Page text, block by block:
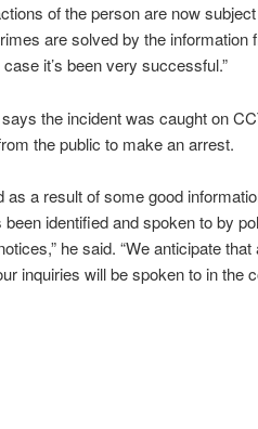
of the person are now
are solved by the information
it’s been very successful.”
the incident was caught on
the public to make an arrest.
as a result of some good
identified and spoken to by
he said. “We anticipate that
inquiries will be spoken to in the